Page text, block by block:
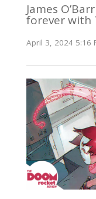
James
forever with
April 3, 2024 5:16